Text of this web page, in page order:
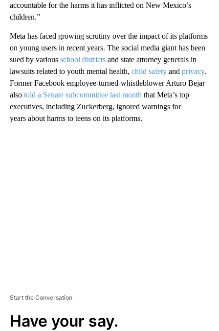
accountable for the harms it has inflicted on New Mexico’s
children.”
Meta has faced growing scrutiny over the impact of its platforms
on young users in recent years. The social media giant has been
sued by various school districts and state attorney generals in
lawsuits related to youth mental health, child safety and privacy.
Former Facebook employee-turned-whistleblower Arturo Bejar
also told a Senate subcommittee last month that Meta’s top
executives, including Zuckerberg, ignored warnings for
years about harms to teens on its platforms.
Start the Conversation
Have your say.